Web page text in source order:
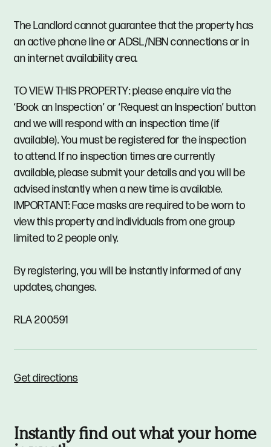
The Landlord cannot guarantee that the property has
an active phone line or ADSL/NBN connections or in
an internet availability area.
TO VIEW THIS PROPERTY: please enquire via the
‘Book an Inspection’ or ‘Request an Inspection’ button
and we will respond with an inspection time (if
available). You must be registered for the inspection
to attend. If no inspection times are currently
available, please submit your details and you will be
advised instantly when a new time is available.
IMPORTANT: Face masks are required to be worn to
view this property and individuals from one group
limited to 2 people only.
By registering, you will be instantly informed of any
updates, changes.
RLA 200591
Get directions
Instantly find out what your home